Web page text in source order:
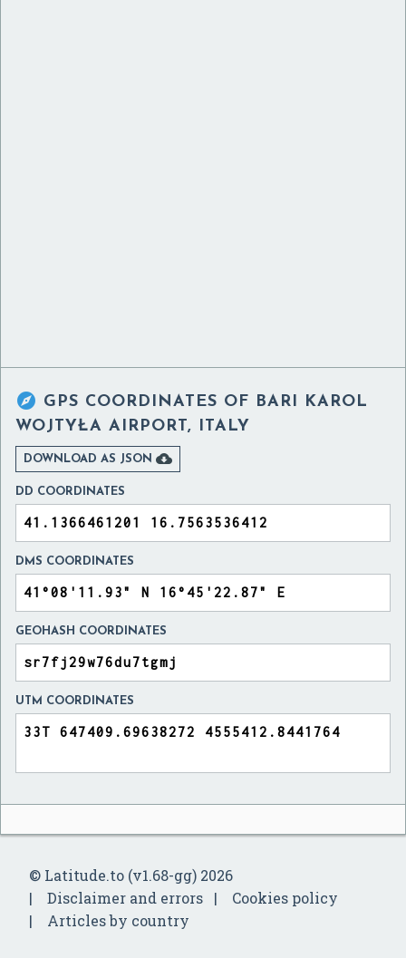
 GPS COORDINATES OF BARI KAROL
WOJTYŁA AIRPORT, ITALY
DOWNLOAD AS JSON 
DD COORDINATES
DMS COORDINATES
GEOHASH COORDINATES
UTM COORDINATES
© Latitude.to (v1.68-gg) 2026
Disclaimer and errors
Cookies policy
Articles by country